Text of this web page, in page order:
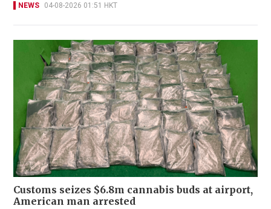
NEWS 04-08-2026 01:51 HKT
Customs seizes $6.8m cannabis buds at airport,
American man arrested